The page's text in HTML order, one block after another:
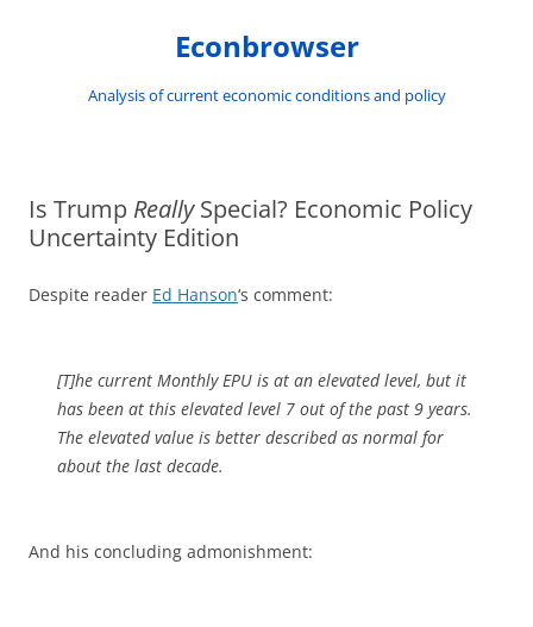
Econbrowser
Analysis of current economic conditions and policy
Is Trump ReallySpecial? Economic Policy
Uncertainty Edition
Despite reader Ed Hanson‘s comment:
[T]he current Monthly EPU is at an elevated level, but it
has been at this elevated level 7 out of the past 9 years.
The elevated value is better described as normal for
about the last decade.
And his concluding admonishment: